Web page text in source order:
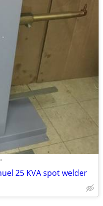
•
25 KVA spot welder